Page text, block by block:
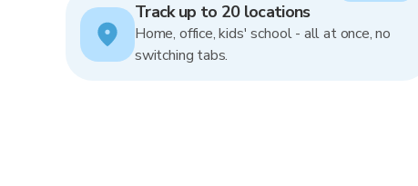
Track up to 20 locations
Home, office, kids' school - all at once, no
switching tabs.